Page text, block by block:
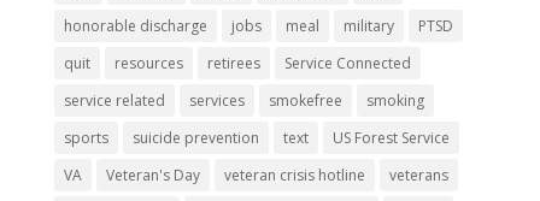
honorable discharge
jobs meal military
PTSD
quit
resources retirees
Service Connected
service related
services smokefree
smoking
sports
suicide prevention text
US Forest Service
VA
Veteran's Day veteran crisis hotline
veterans